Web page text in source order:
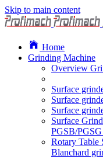
Skip to main content
Home
Grinding Machine
Overview
Surface
Surface
Surface
Surface
PGSB/PGSG
Rotary Table
Blanchard